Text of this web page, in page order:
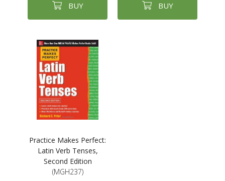
BUY BUY
Practice Makes Perfect:
Latin Verb Tenses,
Second Edition
(MGH237)